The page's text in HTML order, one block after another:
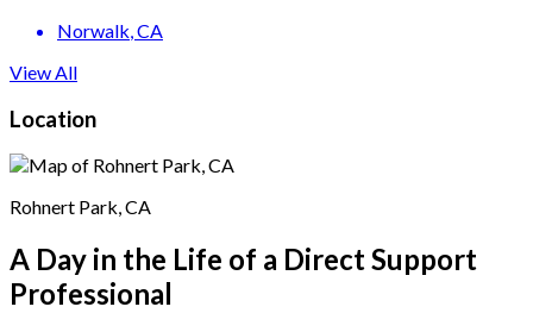
Norwalk, CA
View All
Location
Rohnert Park, CA
A Day in the Life of a Direct Support
Professional